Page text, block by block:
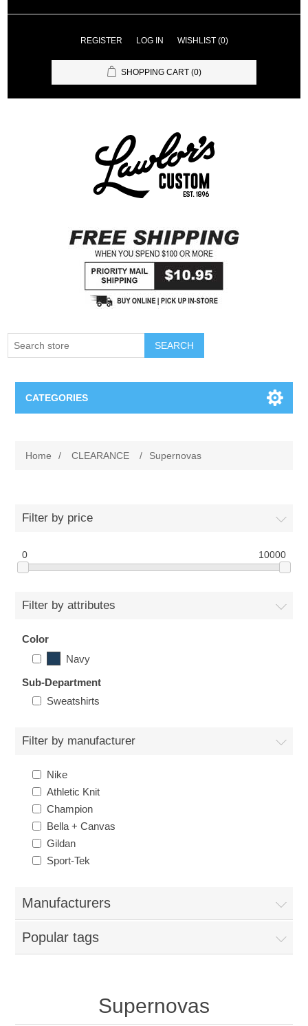
REGISTER LOG IN WISHLIST (0)
SHOPPING CART (0)
SEARCH
CATEGORIES
Westside Warriors
CLEARANCE
Custom Quote
Home / CLEARANCE / Supernovas
Filter by price
0 10000
Filter by attributes
Color
Navy
Sub-Department
Sweatshirts
Filter by manufacturer
Nike
Athletic Knit
Champion
Bella + Canvas
Gildan
Sport-Tek
Manufacturers
Popular tags
Supernovas